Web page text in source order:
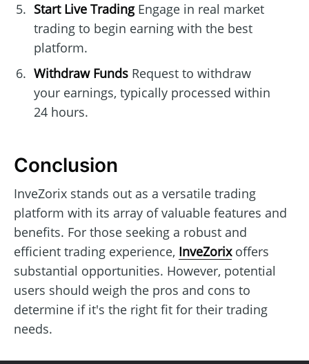
Start Live TradingEngage in real market
trading to begin earning with the best
platform.
Withdraw FundsRequest to withdraw
your earnings, typically processed within
24 hours.
Conclusion
InveZorix stands out as a versatile trading
platform with its array of valuable features and
benefits. For those seeking a robust and
efficient trading experience, InveZorixoffers
substantial opportunities. However, potential
users should weigh the pros and cons to
determine if it's the right fit for their trading
needs.